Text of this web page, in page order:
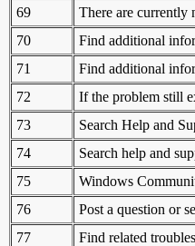
69
There are currently
70
Find additional
71
Find additional
72
If the problem still
73
Search Help and
74
Search help and
75
Windows
76
Post a question or
77
Find related